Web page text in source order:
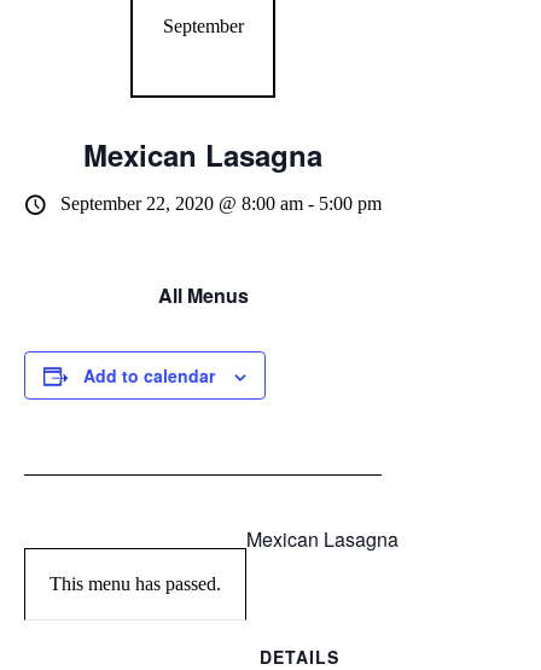
September
Mexican Lasagna
September 22, 2020 @ 8:00 am - 5:00 pm
All Menus
Add to calendar
This menu has passed.
Mexican Lasagna
DETAILS